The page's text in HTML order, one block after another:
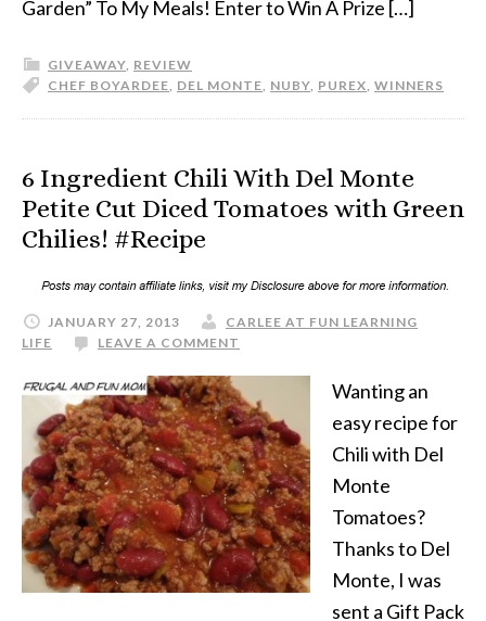
Garden” To My Meals! Enter to Win A Prize […]
GIVEAWAY, REVIEW
CHEF BOYARDEE, DEL MONTE, NUBY, PUREX, WINNERS
6 Ingredient Chili With Del Monte
Petite Cut Diced Tomatoes with Green
Chilies! #Recipe
JANUARY 27, 2013
CARLEE AT FUN LEARNING
LIFE
LEAVE A COMMENT
Wanting an
easy recipe for
Chili with Del
Monte
Tomatoes?
Thanks to Del
Monte, I was
sent a Gift Pack